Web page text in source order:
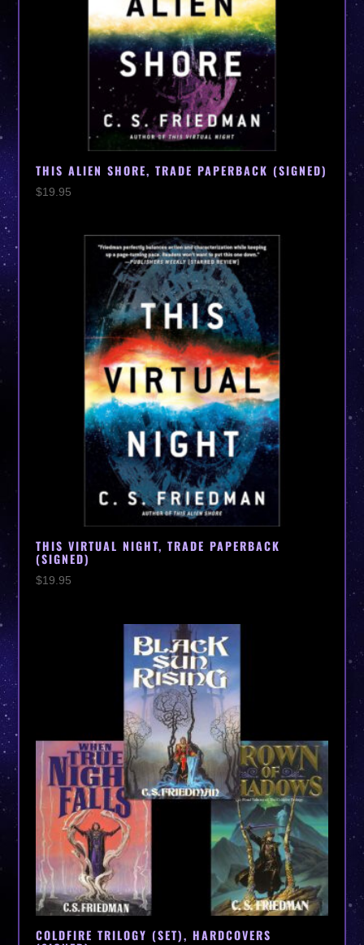
THIS ALIEN SHORE, TRADE PAPERBACK (SIGNED)
$19.95
THIS VIRTUAL NIGHT, TRADE PAPERBACK
(SIGNED)
$19.95
COLDFIRE TRILOGY (SET), HARDCOVERS